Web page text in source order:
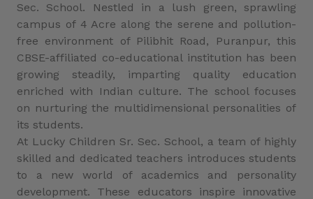
Sec. School. Nestled in a lush green, sprawling
campus of 4 Acre along the serene and pollution-
free environment of Pilibhit Road, Puranpur, this
CBSE-affiliated co-educational institution has been
growing steadily, imparting quality education
enriched with Indian culture. The school focuses
on nurturing the multidimensional personalities of
its students.
At Lucky Children Sr. Sec. School, a team of highly
skilled and dedicated teachers introduces students
to a new world of academics and personality
development. These educators inspire innovative